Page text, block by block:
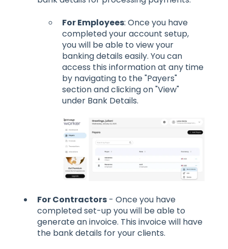
For Employees: Once you have
completed your account setup,
you will be able to view your
banking details easily. You can
access this information at any time
by navigating to the "Payers"
section and clicking on "View"
under Bank Details.
For Contractors - Once you have
completed set-up you will be able to
generate an invoice. This invoice will have
the bank details for your clients.